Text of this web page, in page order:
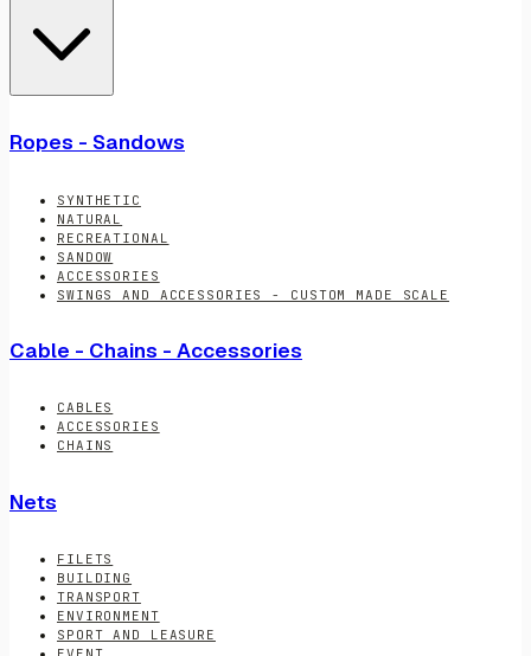
Ropes - Sandows
SYNTHETIC
NATURAL
RECREATIONAL
SANDOW
ACCESSORIES
SWINGS AND ACCESSORIES - CUSTOM MADE SCALE
Cable - Chains - Accessories
CABLES
ACCESSORIES
CHAINS
Nets
FILETS
BUILDING
TRANSPORT
ENVIRONMENT
SPORT AND LEASURE